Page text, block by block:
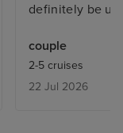
definitely be
couple
2-5 cruises
22 Jul 2026